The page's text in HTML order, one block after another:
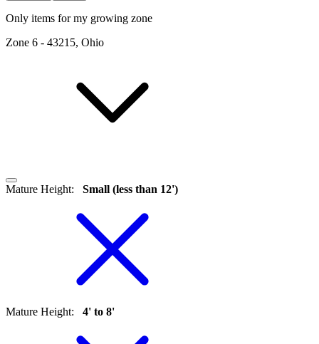
Only items for my growing zone
Zone 6 - 43215, Ohio
Mature Height: Small (less than 12')
Mature Height: 4' to 8'